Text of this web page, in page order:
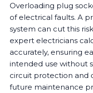
Overloading plug
of electrical faults. A
system can cut this
expert electricians
accurately, ensuring
intended use without
circuit protection and
future maintenance